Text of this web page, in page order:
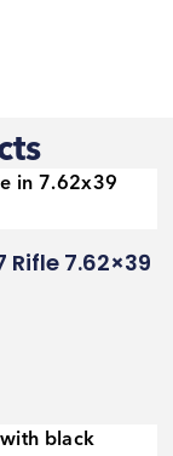
Rifle 7.62×39